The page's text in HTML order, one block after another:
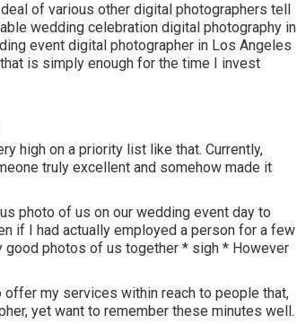
of various other digital photographers tell
wedding celebration digital photography in
event digital photographer in Los Angeles
is simply enough for the time I invest
high on a priority list like that. Currently,
truly excellent and somehow made it
photo of us on our wedding event day to
if I had actually employed a person for a few
good photos of us together * sigh * However
my services within reach to people that,
yet want to remember these minutes well.